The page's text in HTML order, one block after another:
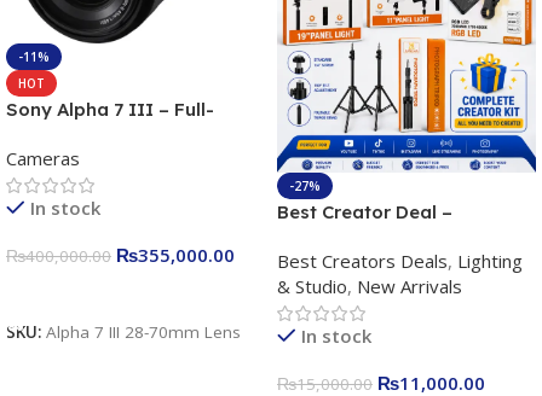
-11%
HOT
Sony Alpha 7 III – Full-
Camera 24.2MP, 10FPS,
4K/30p only body official
Cameras
In stock
₨400,000.00 ₨355,000.00
SKU: Alpha 7 III 28-70mm Lens
-27%
Best Creator Deal –
Kit for Just Rs. 11,000
Apkina P-19 + P11 + Plokama
U160 pro RGB with 2 Light
Stand
Best Creators Deals, Lighting
& Studio, New Arrivals
In stock
₨15,000.00 ₨11,000.00